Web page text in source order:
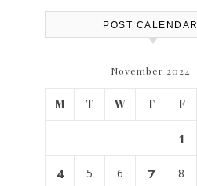
POST CALENDAR
November 2024
M T W T F
1
4 5 6 7 8